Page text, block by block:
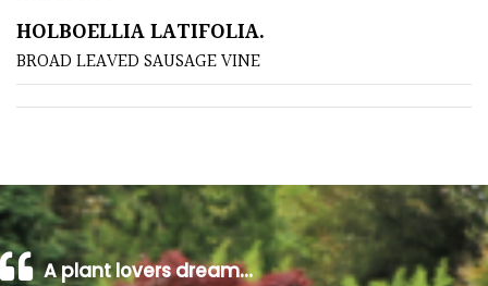
Poorly
Drained
Shingle
/
Beach
HOLBOELLIA LATIFOLIA.
BROAD LEAVED SAUSAGE VINE
A plant lovers dream…